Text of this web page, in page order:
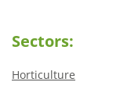
Sectors:
Horticulture